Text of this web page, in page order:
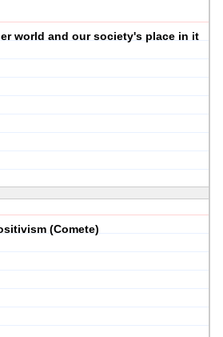
world and our society's place in it
(Comete)